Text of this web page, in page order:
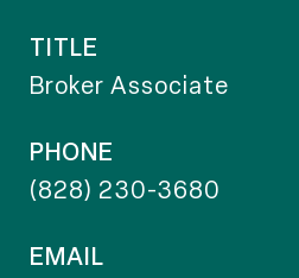
TITLE
Broker Associate
PHONE
(828) 230-3680
EMAIL